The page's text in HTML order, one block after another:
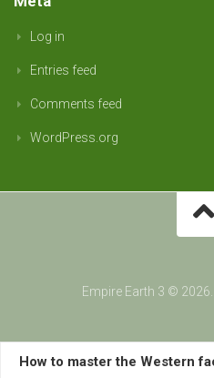
How to master the Western
Log in
Entries feed
Comments feed
WordPress.org
Empire Earth 3 © 2026.